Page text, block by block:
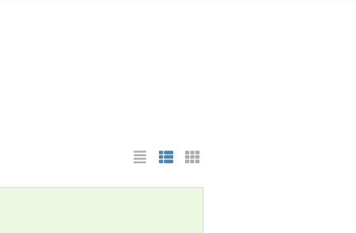
List Layout
Photo List Layout
Cards Layout